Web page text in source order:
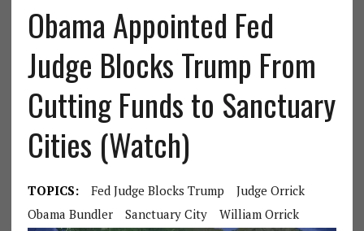
Obama Appointed Fed
Judge Blocks Trump From
Cutting Funds to Sanctuary
Cities (Watch)
TOPICS: Fed Judge Blocks Trump
Judge Orrick
Obama Bundler
Sanctuary City William Orrick